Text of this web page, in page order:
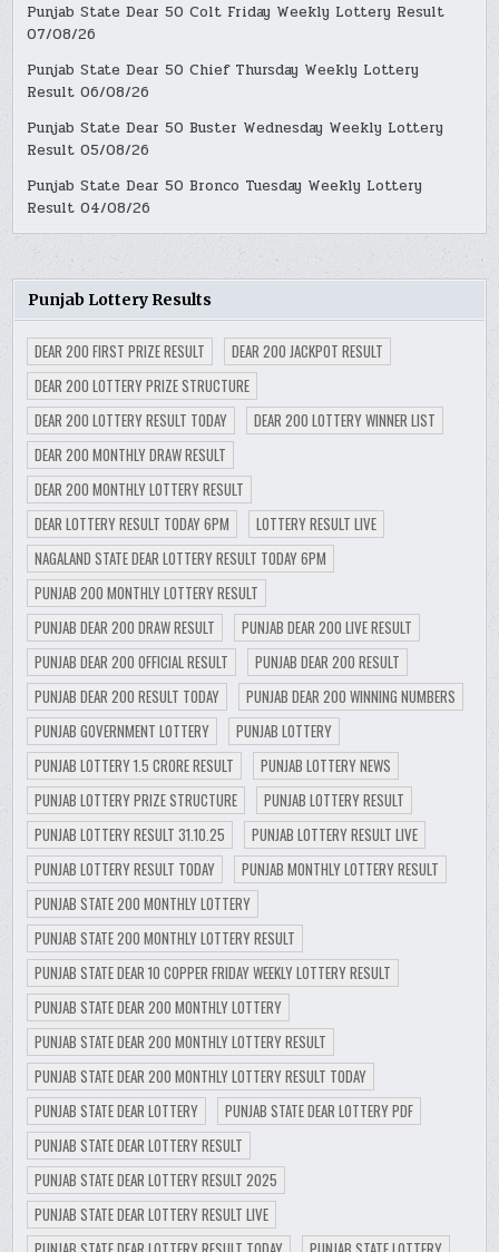
Punjab State Dear 50 Colt Friday Weekly Lottery Result
07/08/26
Punjab State Dear 50 Chief Thursday Weekly Lottery
Result 06/08/26
Punjab State Dear 50 Buster Wednesday Weekly Lottery
Result 05/08/26
Punjab State Dear 50 Bronco Tuesday Weekly Lottery
Result 04/08/26
Punjab Lottery Results
DEAR 200 FIRST PRIZE RESULT
DEAR 200 JACKPOT RESULT
DEAR 200 LOTTERY PRIZE STRUCTURE
DEAR 200 LOTTERY RESULT TODAY
DEAR 200 LOTTERY WINNER LIST
DEAR 200 MONTHLY DRAW RESULT
DEAR 200 MONTHLY LOTTERY RESULT
DEAR LOTTERY RESULT TODAY 6PM
LOTTERY RESULT LIVE
NAGALAND STATE DEAR LOTTERY RESULT TODAY 6PM
PUNJAB 200 MONTHLY LOTTERY RESULT
PUNJAB DEAR 200 DRAW RESULT
PUNJAB DEAR 200 LIVE RESULT
PUNJAB DEAR 200 OFFICIAL RESULT
PUNJAB DEAR 200 RESULT
PUNJAB DEAR 200 RESULT TODAY
PUNJAB DEAR 200 WINNING NUMBERS
PUNJAB GOVERNMENT LOTTERY
PUNJAB LOTTERY
PUNJAB LOTTERY 1.5 CRORE RESULT
PUNJAB LOTTERY NEWS
PUNJAB LOTTERY PRIZE STRUCTURE
PUNJAB LOTTERY RESULT
PUNJAB LOTTERY RESULT 31.10.25
PUNJAB LOTTERY RESULT LIVE
PUNJAB LOTTERY RESULT TODAY
PUNJAB MONTHLY LOTTERY RESULT
PUNJAB STATE 200 MONTHLY LOTTERY
PUNJAB STATE 200 MONTHLY LOTTERY RESULT
PUNJAB STATE DEAR 10 COPPER FRIDAY WEEKLY LOTTERY RESULT
PUNJAB STATE DEAR 200 MONTHLY LOTTERY
PUNJAB STATE DEAR 200 MONTHLY LOTTERY RESULT
PUNJAB STATE DEAR 200 MONTHLY LOTTERY RESULT TODAY
PUNJAB STATE DEAR LOTTERY
PUNJAB STATE DEAR LOTTERY PDF
PUNJAB STATE DEAR LOTTERY RESULT
PUNJAB STATE DEAR LOTTERY RESULT 2025
PUNJAB STATE DEAR LOTTERY RESULT LIVE